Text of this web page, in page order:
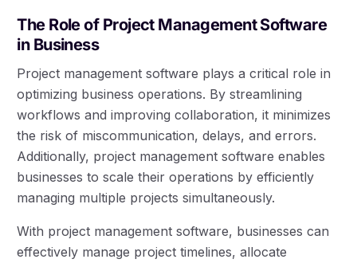
The Role of Project Management Software
in Business
Project management software plays a critical role in
optimizing business operations. By streamlining
workflows and improving collaboration, it minimizes
the risk of miscommunication, delays, and errors.
Additionally, project management software enables
businesses to scale their operations by efficiently
managing multiple projects simultaneously.
With project management software, businesses can
effectively manage project timelines, allocate